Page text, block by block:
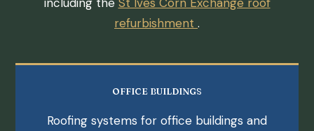
refurbishment .
OFFICE BUILDINGS
Roofing systems for office buildings and